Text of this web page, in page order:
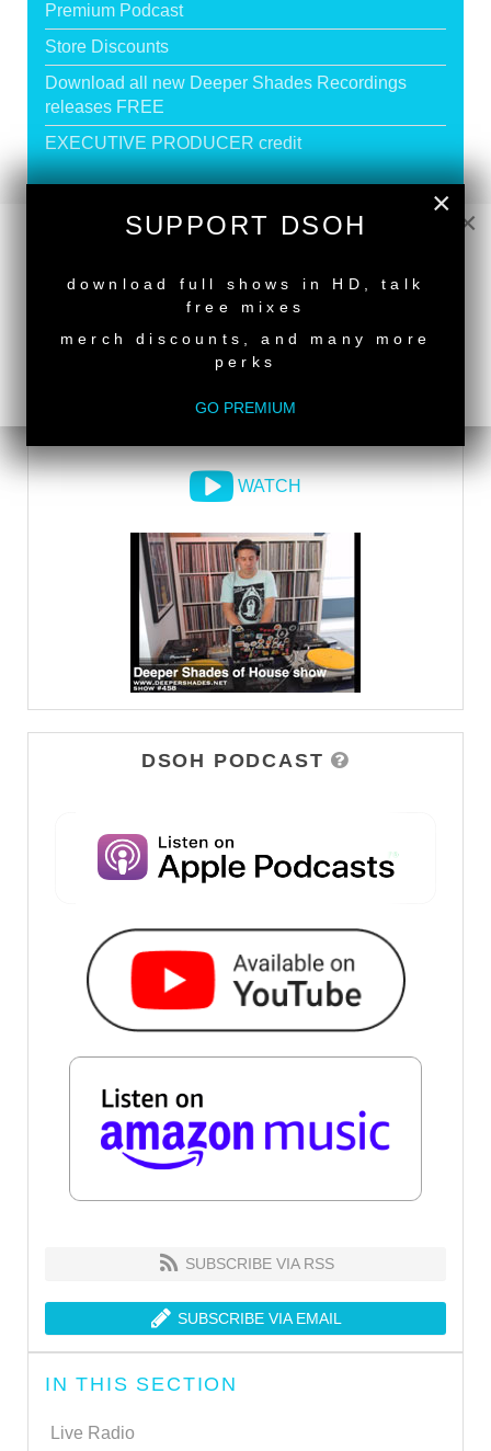
Premium Podcast
Store Discounts
Download all new Deeper Shades Recordings
releases FREE
EXECUTIVE PRODUCER credit
GO PREMIUM
DEEPER SHADES RADIO NETWORK
LISTEN
WATCH
DSOH PODCAST
SUBSCRIBE VIA RSS
SUBSCRIBE VIA EMAIL
IN THIS SECTION
Live Radio
×
×
SUPPORT DSOH
download full shows in HD, talk
free mixes
merch discounts, and many more
perks
GO PREMIUM